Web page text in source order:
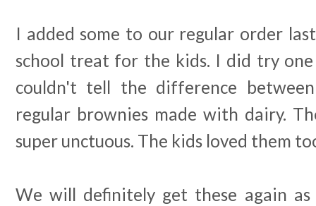
I added some to our regular order
school treat for the kids. I did try
couldn't tell the difference
regular brownies made with dairy.
super unctuous. The kids loved them
We will definitely get these again